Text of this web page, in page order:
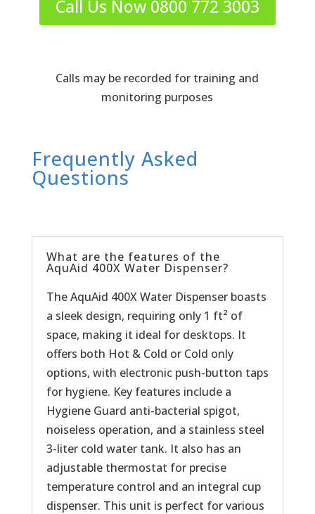
Call Us Now 0800 772 3003
Calls may be recorded for training and
monitoring purposes
Frequently Asked
Questions
What are the features of the
AquAid 400X Water Dispenser?
The AquAid 400X Water Dispenser boasts
a sleek design, requiring only 1 ft² of
space, making it ideal for desktops. It
offers both Hot & Cold or Cold only
options, with electronic push-button taps
for hygiene. Key features include a
Hygiene Guard anti-bacterial spigot,
noiseless operation, and a stainless steel
3-liter cold water tank. It also has an
adjustable thermostat for precise
temperature control and an integral cup
dispenser. This unit is perfect for various